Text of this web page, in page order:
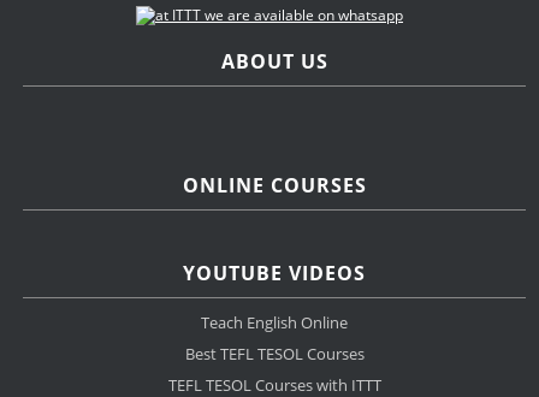
ABOUT US
ONLINE COURSES
YOUTUBE VIDEOS
Teach English Online
Best TEFL TESOL Courses
TEFL TESOL Courses with ITTT